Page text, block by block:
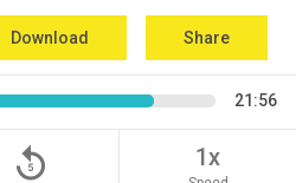
Download Share
21:56
replay_5 1x